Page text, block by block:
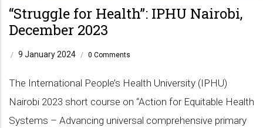
“Struggle for Health”: IPHU Nairobi,
December 2023
/ 9 January 2024 / 0 Comments
The International People’s Health University (IPHU)
Nairobi 2023 short course on “Action for Equitable Health
Systems – Advancing universal comprehensive primary